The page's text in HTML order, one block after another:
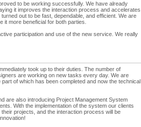
to be working successfully. We have already
it improves the interaction process and accelerates
out to be fast, dependable, and efficient. We are
it more beneficial for both parties.
participation and use of the new service. We really
took up to their duties. The number of
are working on new tasks every day. We are
of which has been completed and now the technical
are also introducing Project Management System
With the implementation of the system our clients
projects, and the interaction process will be